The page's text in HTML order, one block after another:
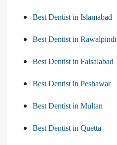
Best Dentist in Islamabad
Best Dentist in Rawalpindi
Best Dentist in Faisalabad
Best Dentist in Peshawar
Best Dentist in Multan
Best Dentist in Quetta